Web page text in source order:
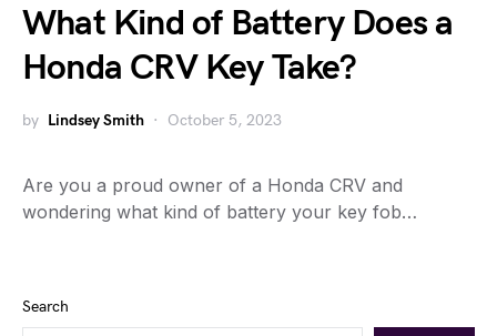
What Kind of Battery Does a
Honda CRV Key Take?
by Lindsey Smith October 5, 2023
Are you a proud owner of a Honda CRV and
wondering what kind of battery your key fob…
Search